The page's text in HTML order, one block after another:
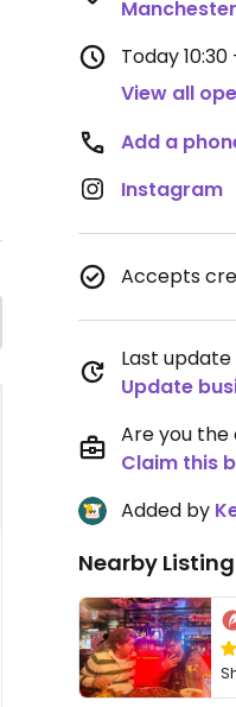
Manchester
Today10:30
View all
Add a
Instagram
Accepts
Last update
Update
Are you the
Claim this
Added by
Nearby